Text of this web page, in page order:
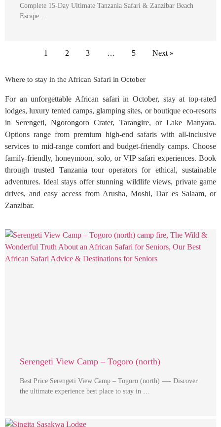
Complete 15-Day Ultimate Tanzania Safari & Zanzibar Beach
Escape …
1 2 3 … 5 Next »
Where to stay in the African Safari in October
For an unforgettable African safari in October, stay at top-rated
lodges, luxury tented camps, glamping sites, or boutique eco-resorts
in Serengeti, Ngorongoro Crater, Tarangire, or Lake Manyara.
Options range from premium high-end safaris with all-inclusive
services to mid-range comfort and budget-friendly camps. Choose
family-friendly, honeymoon, solo, or VIP safari experiences. Book
through trusted Tanzania tour operators for ethical, sustainable
adventures. Ideal stays offer stunning wildlife views, private game
drives, and easy access from Arusha, Moshi, Dar es Salaam, or
Zanzibar.
Serengeti View Camp – Togoro (north)
Best Price Serengeti View Camp – Togoro (north) —- Discover
the ultimate experience best place to stay in …